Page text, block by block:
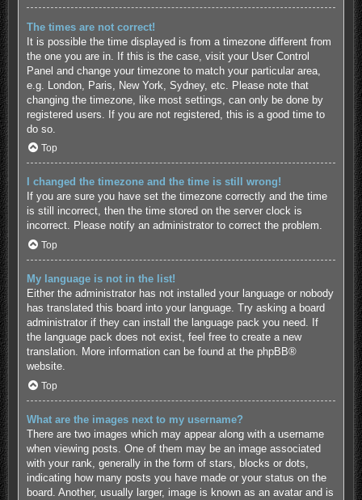
The times are not correct!
It is possible the time displayed is from a timezone different from
the one you are in. If this is the case, visit your User Control
Panel and change your timezone to match your particular area,
e.g. London, Paris, New York, Sydney, etc. Please note that
changing the timezone, like most settings, can only be done by
registered users. If you are not registered, this is a good time to
do so.
Top
I changed the timezone and the time is still wrong!
If you are sure you have set the timezone correctly and the time
is still incorrect, then the time stored on the server clock is
incorrect. Please notify an administrator to correct the problem.
Top
My language is not in the list!
Either the administrator has not installed your language or nobody
has translated this board into your language. Try asking a board
administrator if they can install the language pack you need. If
the language pack does not exist, feel free to create a new
translation. More information can be found at the phpBB®
website.
Top
What are the images next to my username?
There are two images which may appear along with a username
when viewing posts. One of them may be an image associated
with your rank, generally in the form of stars, blocks or dots,
indicating how many posts you have made or your status on the
board. Another, usually larger, image is known as an avatar and is